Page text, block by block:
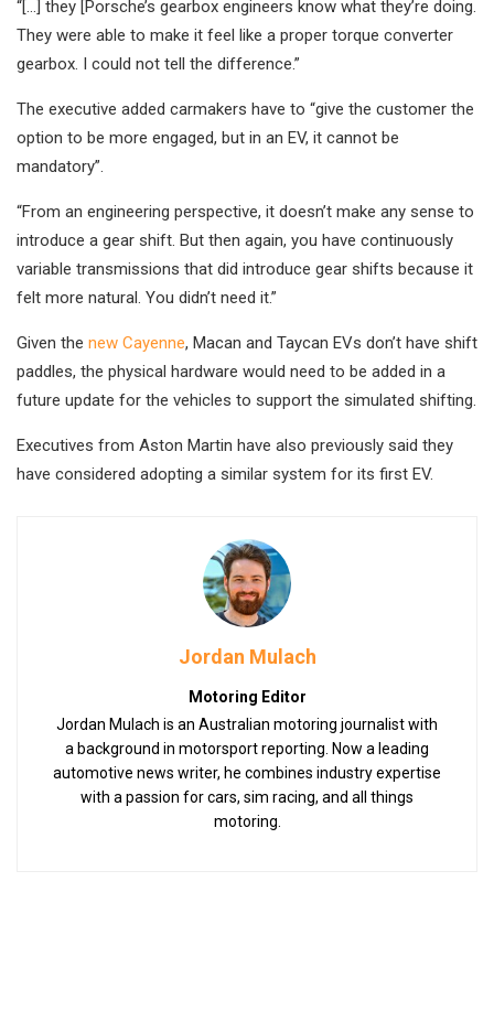
“[…] they [Porsche’s gearbox engineers know what they’re doing.
They were able to make it feel like a proper torque converter
gearbox. I could not tell the difference.”
The executive added carmakers have to “give the customer the
option to be more engaged, but in an EV, it cannot be
mandatory”.
“From an engineering perspective, it doesn’t make any sense to
introduce a gear shift. But then again, you have continuously
variable transmissions that did introduce gear shifts because it
felt more natural. You didn’t need it.”
Given the new Cayenne, Macan and Taycan EVs don’t have shift
paddles, the physical hardware would need to be added in a
future update for the vehicles to support the simulated shifting.
Executives from Aston Martin have also previously said they
have considered adopting a similar system for its first EV.
Jordan Mulach
Motoring Editor
Jordan Mulach is an Australian motoring journalist with
a background in motorsport reporting. Now a leading
automotive news writer, he combines industry expertise
with a passion for cars, sim racing, and all things
motoring.